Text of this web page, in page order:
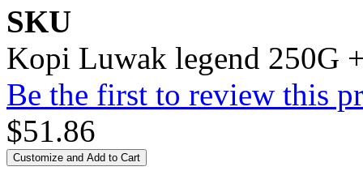
SKU
Kopi Luwak legend 250G
Be the first to review this
$51.86
Customize and Add to Cart